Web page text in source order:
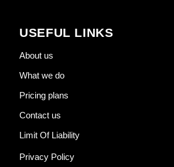
USEFUL LINKS
About us
What we do
Pricing plans
Contact us
Limit Of Liability
Privacy Policy